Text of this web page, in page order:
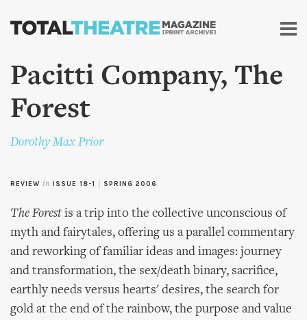
Skip to
content
Pacitti Company, The
Forest
Dorothy Max Prior
REVIEW in ISSUE 18-1 SPRING 2006
The Forest is a trip into the collective unconscious of
myth and fairytales, offering us a parallel commentary
and reworking of familiar ideas and images: journey
and transformation, the sex/death binary, sacrifice,
earthly needs versus hearts' desires, the search for
gold at the end of the rainbow, the purpose and value